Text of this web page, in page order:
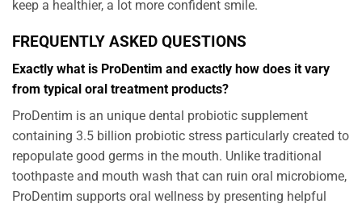
keep a healthier, a lot more confident smile.
FREQUENTLY ASKED QUESTIONS
Exactly what is ProDentim and exactly how does it vary
from typical oral treatment products?
ProDentim is an unique dental probiotic supplement
containing 3.5 billion probiotic stress particularly created to
repopulate good germs in the mouth. Unlike traditional
toothpaste and mouth wash that can ruin oral microbiome,
ProDentim supports oral wellness by presenting helpful